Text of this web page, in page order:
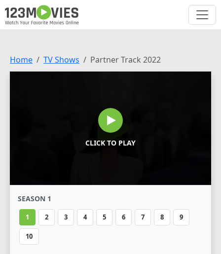
Home TV Shows Partner Track 2022
CLICK TO PLAY
SEASON 1
1 2 3 4 5 6 7 8 9
10